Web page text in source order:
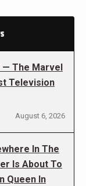
— The Marvel
Television
August 6, 2026
In The
Is About To
Queen In